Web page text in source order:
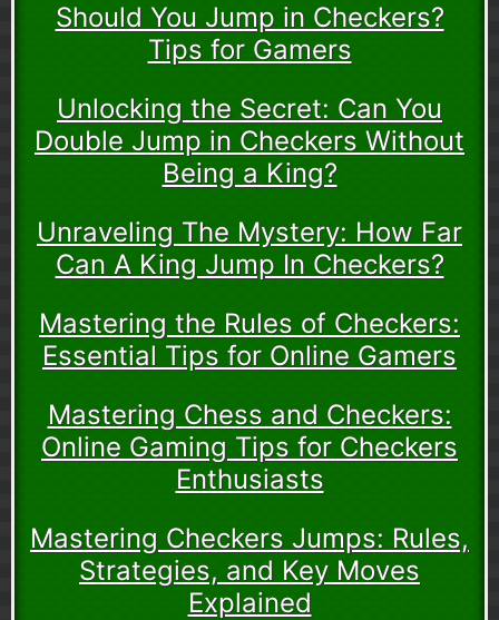
Should You Jump in Checkers?
Tips for Gamers
Unlocking the Secret: Can You
Double Jump in Checkers Without
Being a King?
Unraveling The Mystery: How Far
Can A King Jump In Checkers?
Mastering the Rules of Checkers:
Essential Tips for Online Gamers
Mastering Chess and Checkers:
Online Gaming Tips for Checkers
Enthusiasts
Mastering Checkers Jumps: Rules,
Strategies, and Key Moves
Explained